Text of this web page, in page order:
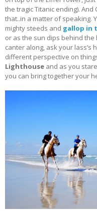
the tragic Titanic ending).
that..in a matter of speaking.
mighty steeds and gallop in
or as the sun dips behind
canter along, ask your lass’s
different perspective on
Lighthouse and as you
you can bring together your